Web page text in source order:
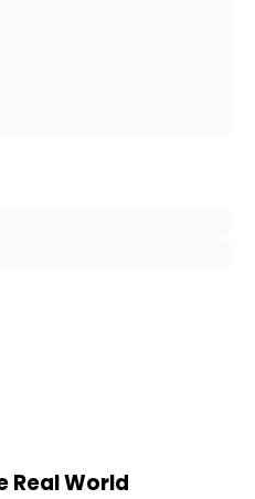
Real World